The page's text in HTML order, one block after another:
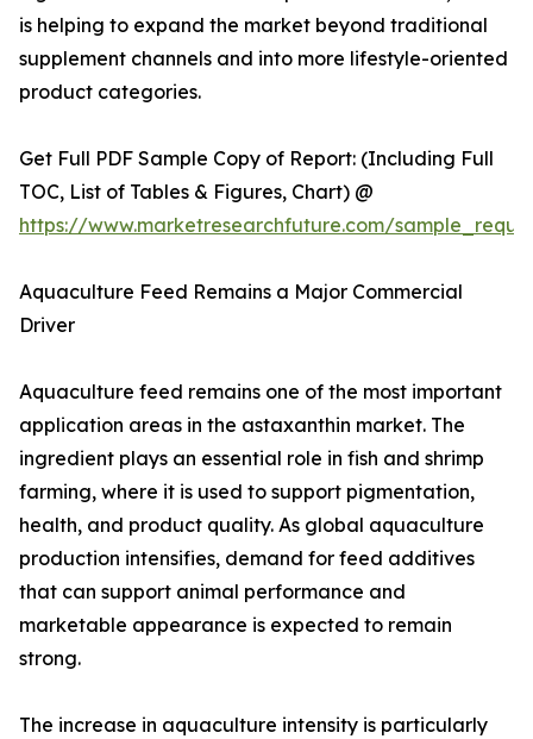
is helping to expand the market beyond traditional
supplement channels and into more lifestyle-oriented
product categories.
Get Full PDF Sample Copy of Report: (Including Full
TOC, List of Tables & Figures, Chart) @
https://www.marketresearchfuture.com/
Aquaculture Feed Remains a Major Commercial
Driver
Aquaculture feed remains one of the most important
application areas in the astaxanthin market. The
ingredient plays an essential role in fish and shrimp
farming, where it is used to support pigmentation,
health, and product quality. As global aquaculture
production intensifies, demand for feed additives
that can support animal performance and
marketable appearance is expected to remain
strong.
The increase in aquaculture intensity is particularly